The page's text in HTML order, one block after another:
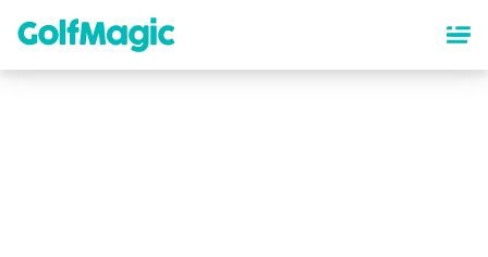
content